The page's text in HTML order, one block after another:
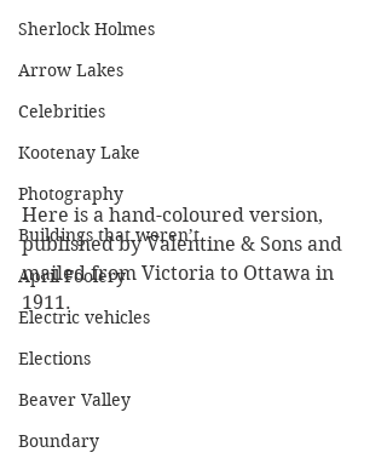
Sherlock Holmes
Arrow Lakes
Celebrities
Kootenay Lake
Photography
Buildings that weren’t
April Foolery
Electric vehicles
Elections
Beaver Valley
Boundary
Here is a hand-coloured version,
published by Valentine & Sons and
mailed from Victoria to Ottawa in
1911.